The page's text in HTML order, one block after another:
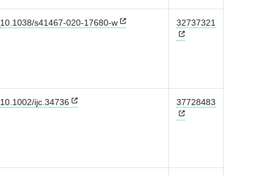
10.1038/s41467-020-17680-w 32737321
10.1002/ijc.34736 37728483